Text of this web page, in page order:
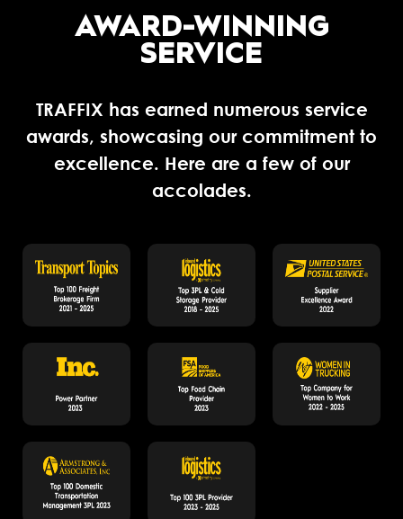
AWARD-WINNING
SERVICE
TRAFFIX has earned numerous service
awards, showcasing our commitment to
excellence. Here are a few of our
accolades.